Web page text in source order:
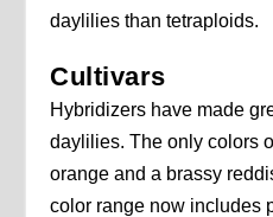
daylilies than tetraploids.
Cultivars
Hybridizers have made
daylilies. The only colors
orange and a brassy
color range now includes